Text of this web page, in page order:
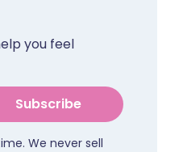
you feel
Subscribe
We never sell